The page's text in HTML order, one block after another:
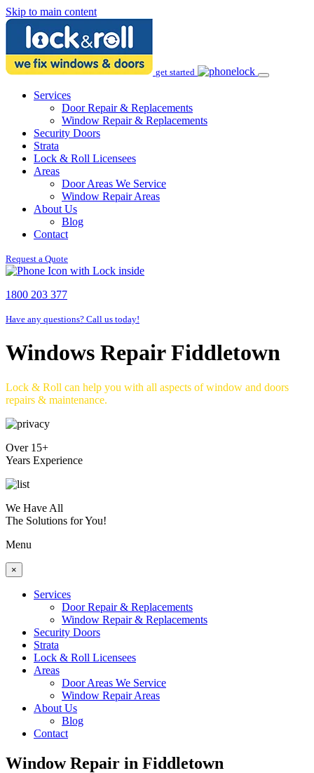
Skip to main content
get started
Services
Door Repair & Replacements
Window Repair & Replacements
Security Doors
Strata
Lock & Roll Licensees
Areas
Door Areas We Service
Window Repair Areas
About Us
Blog
Contact
Request a Quote
1800 203 377
Have any questions? Call us today!
Windows Repair Fiddletown
Lock & Roll can help you with all aspects of window and doors
repairs & maintenance.
Over 15+
Years Experience
We Have All
The Solutions for You!
Menu
×
Services
Door Repair & Replacements
Window Repair & Replacements
Security Doors
Strata
Lock & Roll Licensees
Areas
Door Areas We Service
Window Repair Areas
About Us
Blog
Contact
Window Repair in Fiddletown